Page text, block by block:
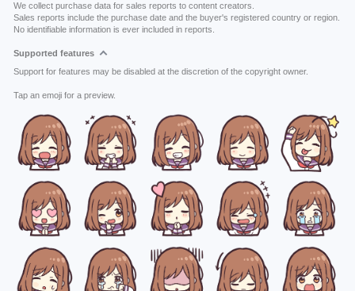
We collect purchase data for sales reports to content creators.
Sales reports include the purchase date and the buyer's registered country or region.
No identifiable information is ever included in reports.
Supported features
Support for features may be disabled at the discretion of the copyright owner.
Tap an emoji for a preview.